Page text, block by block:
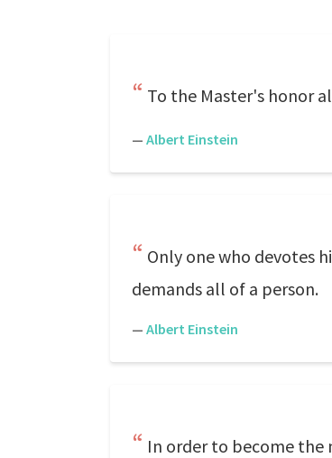
To the Master's honor
— Albert Einstein
Only one who devotes
demands all of a person.
— Albert Einstein
In order to become the